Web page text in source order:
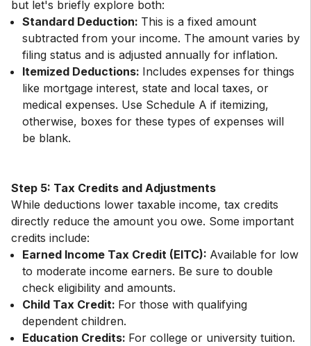
Standard Deduction: This is a fixed amount
subtracted from your income. The amount varies by
filing status and is adjusted annually for inflation.
Itemized Deductions: Includes expenses for things
like mortgage interest, state and local taxes, or
medical expenses. Use Schedule A if itemizing,
otherwise, boxes for these types of expenses will
be blank.
Step 5: Tax Credits and Adjustments
While deductions lower taxable income, tax credits
directly reduce the amount you owe. Some important
Earned Income Tax Credit (EITC): Available for low
to moderate income earners. Be sure to double
check eligibility and amounts.
Child Tax Credit: For those with qualifying
dependent children.
Education Credits: For college or university tuition.